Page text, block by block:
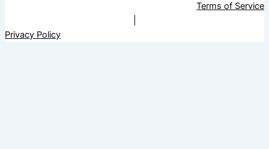
Terms of Service
Privacy Policy